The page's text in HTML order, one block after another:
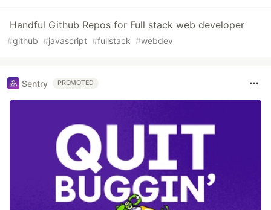
Handful Github Repos for Full stack web developer
#github #javascript #fullstack #webdev
Sentry PROMOTED